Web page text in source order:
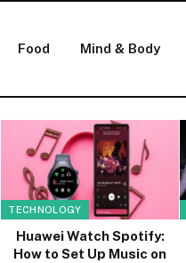
Food Mind & Body
TECHNOLOGY
Huawei Watch Spotify:
How to Set Up Music on